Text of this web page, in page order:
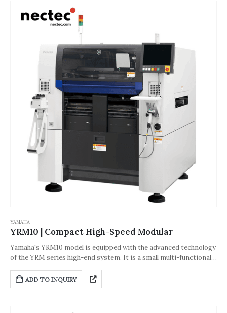
YAMAHA
YRM10 | Compact High-Speed Modular
Yamaha's YRM10 model is equipped with the advanced technology
of the YRM series high-end system. It is a small multi-functional
and high placement capacity, realizing value-added production of
economical products, and achieving zero-defect production with
ADD TO INQUIRY